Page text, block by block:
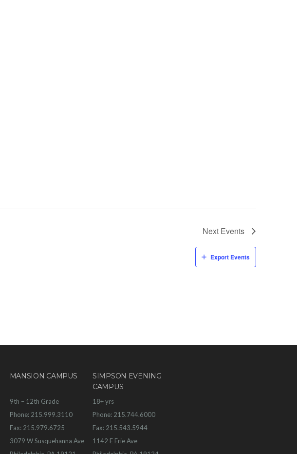
Next Events
Export Events
MANSION CAMPUS
9th – 12th Grade
Phone: 215.999.3110
Fax: 215.979.6725
3079 W Susquehanna Ave
SIMPSON EVENING
CAMPUS
18+ yrs
Phone: 215.744.6000
Fax: 215.543.5944
1142 E Erie Ave